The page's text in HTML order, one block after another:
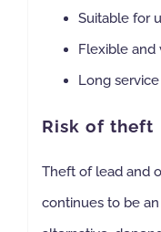
Suitable for
Flexible and
Long
Risk of theft
Theft of lead and
continues to be an